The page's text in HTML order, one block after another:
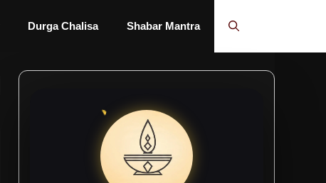
Durga Chalisa Shabar Mantra